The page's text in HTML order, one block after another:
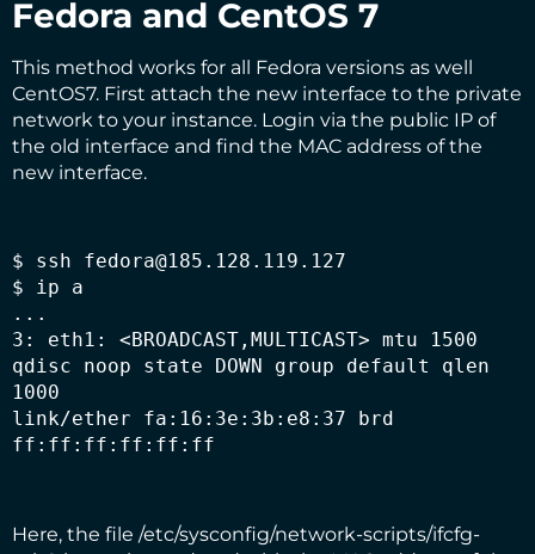
Fedora and CentOS 7
This method works for all Fedora versions as well
CentOS7. First attach the new interface to the private
network to your instance. Login via the public IP of
the old interface and find the MAC address of the
new interface.
$ ssh fedora@185.128.119.127
$ ip a
...
3: eth1: <BROADCAST,MULTICAST> mtu 1500
qdisc noop state DOWN group default qlen
1000
link/ether fa:16:3e:3b:e8:37 brd
ff:ff:ff:ff:ff:ff
Here, the file /etc/sysconfig/network-scripts/ifcfg-